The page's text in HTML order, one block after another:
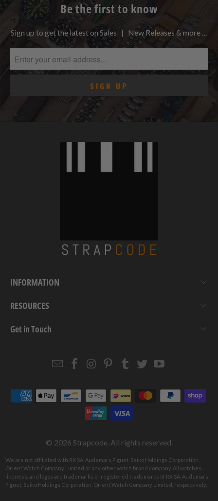
Be the first to know
Sign up to get the latest on Sales | New Releases & more …
INFORMATION
RESOURCES
Get in Touch
EmailStrapcode
Facebook
Strapcode
Instagram
Strapcode
Pinterest
Strapcode
Tumblr
Strapcode
TwitterYouTube
© 2026 Strapcode. All rights reserved.
We are not affiliated with RX SA, Audemars Piguet, Seiko Holdings Corporation,
Orient Watch Company Limited or any other watch brand company. All watches,
likeness, and logos are trademarks or registered trademarks of RX SA, Audemars
Piguet, Seiko Holdings Corporation, Orient Watch Company Limited, respectively.